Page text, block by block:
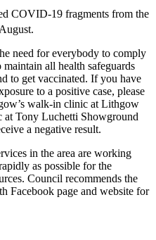
COVID-19 fragments from the
need for everybody to comply
all health safeguards
to get vaccinated. If you have
to a positive case, please
walk-in clinic at Lithgow
Tony Luchetti Showground
a negative result.
in the area are working
as possible for the
Council recommends the
Facebook page and website for